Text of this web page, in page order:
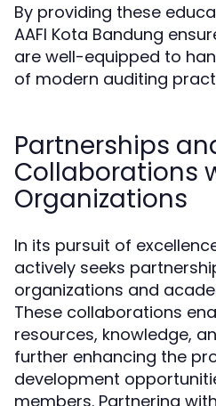
By providing these
AAFI Kota Bandung
are well-equipped to
of modern auditing
Partnerships
Collaborations
Organizations
In its pursuit of
actively seeks
organizations and
These collaborations
resources, knowledge,
further enhancing the
development
members. Partnering